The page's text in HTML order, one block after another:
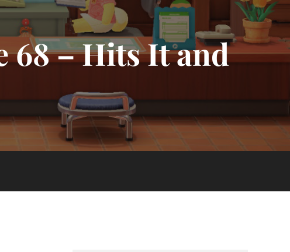
68 – Hits It and